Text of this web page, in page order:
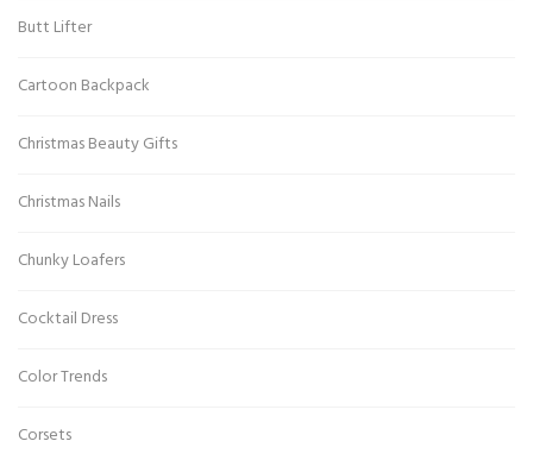
Butt Lifter
Cartoon Backpack
Christmas Beauty Gifts
Christmas Nails
Chunky Loafers
Cocktail Dress
Color Trends
Corsets